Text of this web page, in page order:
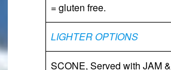
= gluten free.
LIGHTER OPTIONS
SCONE, Served with JAM &